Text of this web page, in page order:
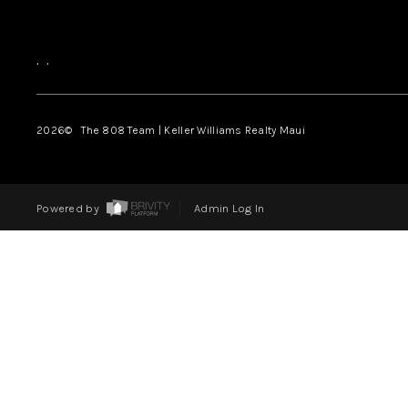
, ,
2026© The 808 Team | Keller Williams Realty Maui
Powered by Admin Log In